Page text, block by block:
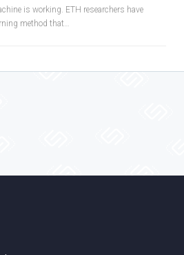
is working. ETH researchers have
method that…